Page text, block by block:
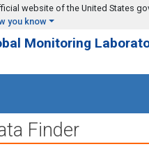
website of the United States
you know
Monitoring
Finder